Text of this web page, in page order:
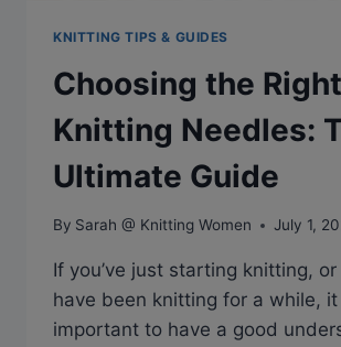
KNITTING TIPS & GUIDES
Choosing the Right
Knitting Needles:
Ultimate Guide
By Sarah @ Knitting Women July 1,
If you’ve just starting knitting,
have been knitting for a while, it
important to have a good